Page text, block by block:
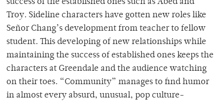
success of the established ones such as Abed and
Troy. Sideline characters have gotten new roles like
Señor Chang’s development from teacher to fellow
student. This developing of new relationships while
maintaining the success of established ones keeps the
characters at Greendale and the audience watching
on their toes. “Community” manages to find humor
in almost every absurd, unusual, pop culture-